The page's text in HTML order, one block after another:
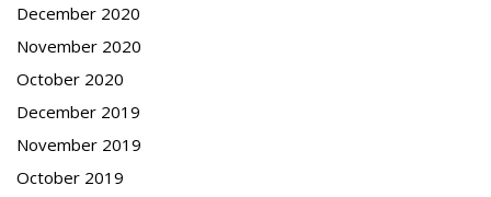
December 2020
November 2020
October 2020
December 2019
November 2019
October 2019